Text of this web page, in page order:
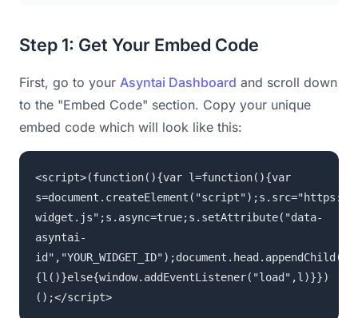
Step 1: Get Your Embed Code
First, go to your Asyntai Dashboard and scroll down
to the "Embed Code" section. Copy your unique
embed code which will look like this:
<script>(function(){var l=function(){var
widget.js";s.async=true;s.setAttribute("data-
asyntai-
{l()}else{window.addEventListener("load",l)}})
();</script>